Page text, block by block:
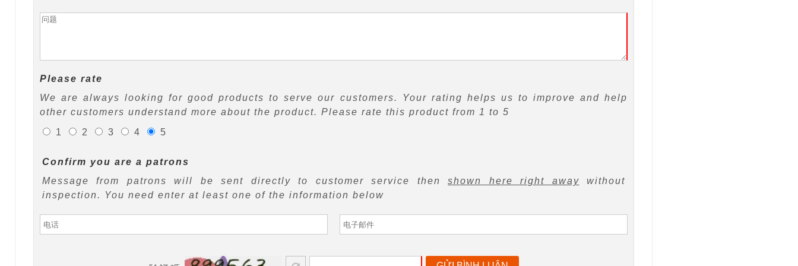
Please rate
We are always looking for good products to serve our customers. Your rating helps us to improve and help
other customers understand more about the product. Please rate this product from 1 to 5
1
2 3 4 5
Confirm you are a patrons
Message from patrons will be sent directly to customer service thenshown here right away without
inspection. You need enter at least one of the information below